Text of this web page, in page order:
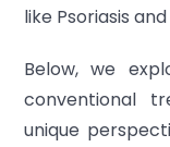
like Psoriasis
Below, we
conventional
unique